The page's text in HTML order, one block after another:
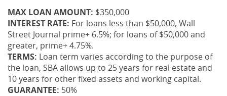
MAX LOAN AMOUNT: $350,000
INTEREST RATE: For loans less than $50,000, Wall
Street Journal prime+ 6.5%; for loans of $50,000 and
greater, prime+ 4.75%.
TERMS: Loan term varies according to the purpose of
the loan, SBA allows up to 25 years for real estate and
10 years for other fixed assets and working capital.
GUARANTEE: 50%